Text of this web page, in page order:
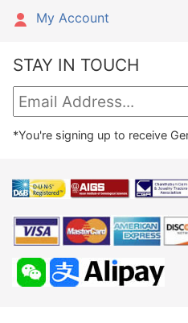
My Account
STAY IN TOUCH
*You're signing up to receive